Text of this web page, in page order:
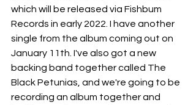
which will be released via Fishbum
Records in early 2022. I have another
single from the album coming out on
January 11th. I've also got a new
backing band together called The
Black Petunias, and we're going to be
recording an album together and